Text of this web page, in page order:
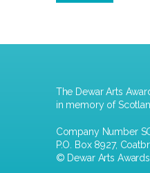
The Dewar Arts
in memory of
Company Number
P.O. Box 8927,
© Dewar Arts